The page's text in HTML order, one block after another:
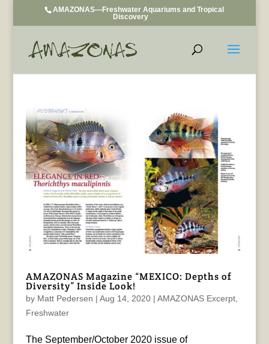
AMAZONAS—Freshwater Aquariums and Tropical
Discovery
AMAZONAS Magazine “MEXICO: Depths of
Diversity” Inside Look!
by Matt Pedersen | Aug 14, 2020| AMAZONAS Excerpt,
Freshwater
The September/October 2020 issue of